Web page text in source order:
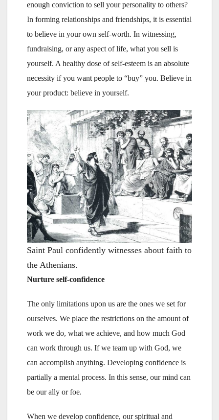
enough conviction to sell your personality to others?
In forming relationships and friendships, it is essential
to believe in your own self-worth. In witnessing,
fundraising, or any aspect of life, what you sell is
yourself. A healthy dose of self-esteem is an absolute
necessity if you want people to “buy” you. Believe in
your product: believe in yourself.
Saint Paul confidently witnesses about faith to
the Athenians.
Nurture self-confidence
The only limitations upon us are the ones we set for
ourselves. We place the restrictions on the amount of
work we do, what we achieve, and how much God
can work through us. If we team up with God, we
can accomplish anything. Developing confidence is
partially a mental process. In this sense, our mind can
be our ally or foe.
When we develop confidence, our spiritual and